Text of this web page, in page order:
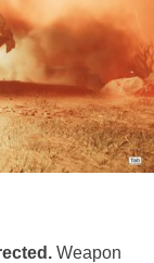
Weapon